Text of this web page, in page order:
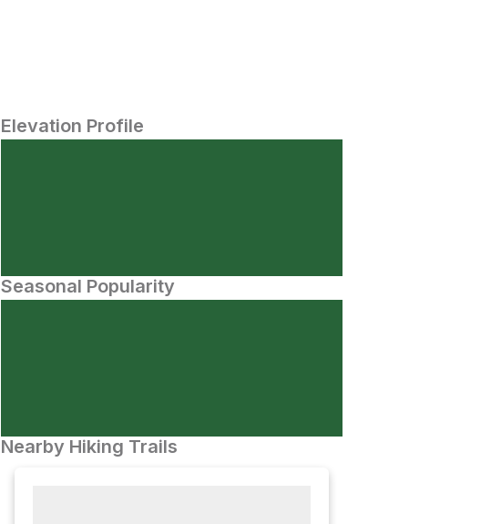
Elevation Profile
Seasonal Popularity
Nearby Hiking Trails